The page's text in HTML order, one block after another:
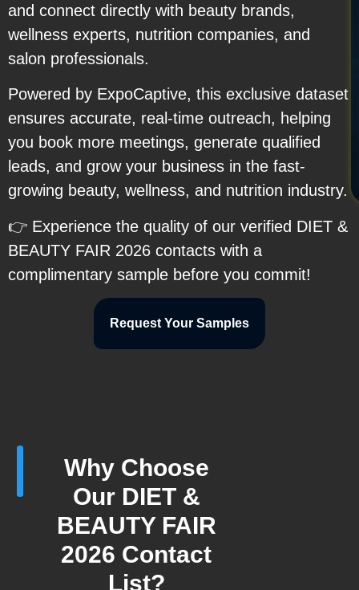
and connect directly with beauty brands,
wellness experts, nutrition companies, and
salon professionals.
Powered by ExpoCaptive, this exclusive dataset
ensures accurate, real-time outreach, helping
you book more meetings, generate qualified
leads, and grow your business in the fast-
growing beauty, wellness, and nutrition industry.
👉 Experience the quality of our verified DIET &
BEAUTY FAIR 2026 contacts with a
complimentary sample before you commit!
Request Your Samples
Why Choose
Our DIET &
BEAUTY FAIR
2026 Contact
List?